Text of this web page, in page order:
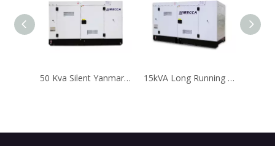
50 Kva Silent Yanmar Diesel Generator with Stamford Alternator 15kVA Long Running Perkins Diesel Generator for Telecom